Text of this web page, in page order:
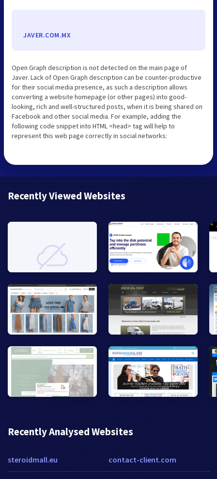
JAVER.COM.MX
Open Graph description is not detected on the main page of
Javer. Lack of Open Graph description can be counter-productive
for their social media presence, as such a description allows
converting a website homepage (or other pages) into good-
looking, rich and well-structured posts, when it is being shared on
Facebook and other social media. For example, adding the
following code snippet into HTML <head> tag will help to
represent this web page correctly in social networks:
Recently Viewed Websites
Recently Analysed Websites
steroidmall.eu contact-client.com